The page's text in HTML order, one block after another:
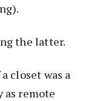
the latter.
closet was a
as remote